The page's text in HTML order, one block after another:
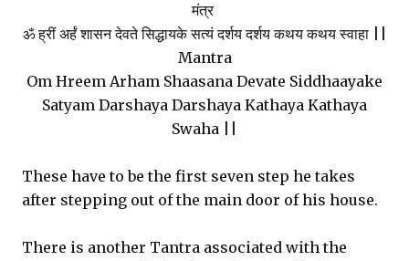
मंत्र
ॐ ह्रीं अर्हं शासन देवते सिद्धायके सत्यं दर्शय दर्शय कथय कथय स्वाहा ||
Mantra
Om Hreem Arham Shaasana Devate Siddhaayake
Satyam Darshaya Darshaya Kathaya Kathaya
Swaha ||
These have to be the first seven step he takes
after stepping out of the main door of his house.
There is another Tantra associated with the